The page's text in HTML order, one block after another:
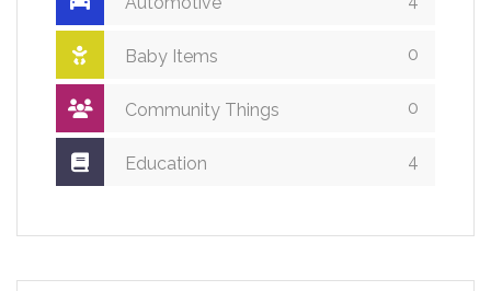
Baby Items 0
Community Things 0
Education 4